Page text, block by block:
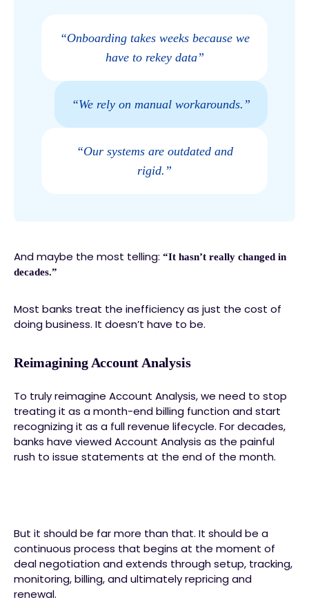
“Onboarding takes weeks because we
have to rekey data”
“We rely on manual workarounds.”
“Our systems are outdated and
rigid.”
And maybe the most telling: “It hasn’t really changed in
decades.”
Most banks treat the inefficiency as just the cost of
doing business. It doesn’t have to be.
Reimagining Account Analysis
To truly reimagine Account Analysis, we need to stop
treating it as a month-end billing function and start
recognizing it as a full revenue lifecycle. For decades,
banks have viewed Account Analysis as the painful
rush to issue statements at the end of the month.
But it should be far more than that. It should be a
continuous process that begins at the moment of
deal negotiation and extends through setup, tracking,
monitoring, billing, and ultimately repricing and
renewal.